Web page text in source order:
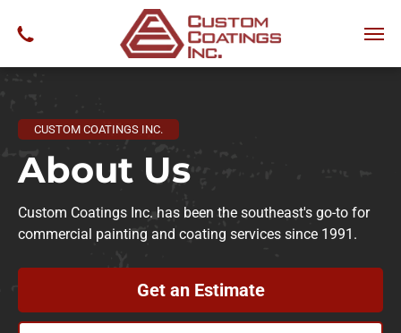
CUSTOM COATINGS INC.
About Us
Custom Coatings Inc. has been the southeast's go-to for
commercial painting and coating services since 1991.
Get an Estimate